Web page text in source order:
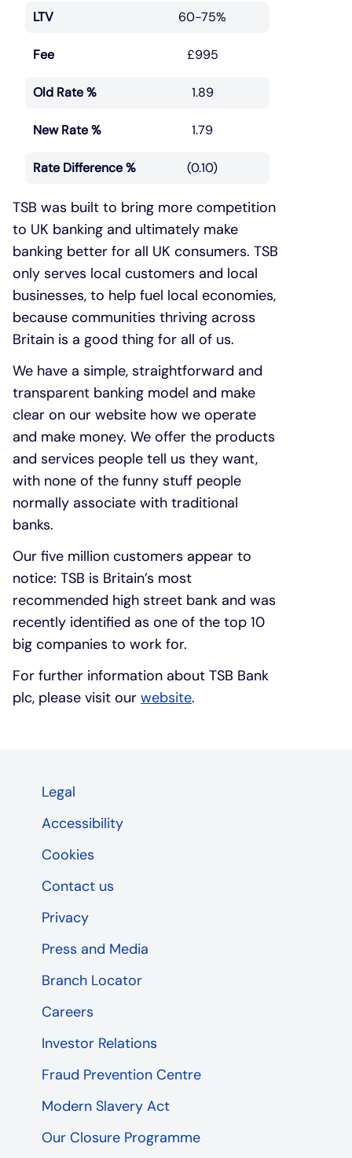
LTV 60-75%
Fee £995
Old Rate % 1.89
New Rate % 1.79
Rate Difference % (0.10)
TSB was built to bring more competition
to UK banking and ultimately make
banking better for all UK consumers. TSB
only serves local customers and local
businesses, to help fuel local economies,
because communities thriving across
Britain is a good thing for all of us.
We have a simple, straightforward and
transparent banking model and make
clear on our website how we operate
and make money. We offer the products
and services people tell us they want,
with none of the funny stuff people
normally associate with traditional
banks.
Our five million customers appear to
notice: TSB is Britain’s most
recommended high street bank and was
recently identified as one of the top 10
big companies to work for.
For further information about TSB Bank
plc, please visit our website.
Legal
Accessibility
Cookies
Contact us
Privacy
Press and Media
Branch Locator
Careers
Investor Relations
Fraud Prevention Centre
Modern Slavery Act
Our Closure Programme